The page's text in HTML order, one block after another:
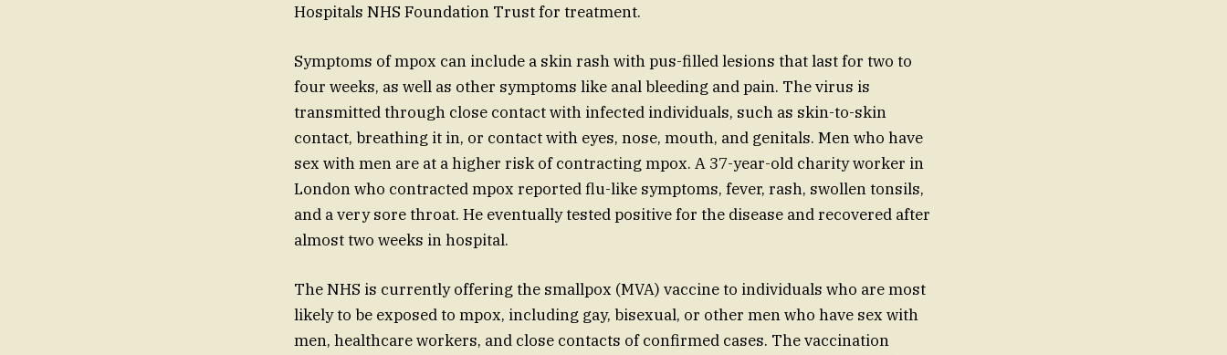
Hospitals NHS Foundation Trust for treatment.
Symptoms of mpox can include a skin rash with pus-filled lesions that last for two to
four weeks, as well as other symptoms like anal bleeding and pain. The virus is
transmitted through close contact with infected individuals, such as skin-to-skin
contact, breathing it in, or contact with eyes, nose, mouth, and genitals. Men who have
sex with men are at a higher risk of contracting mpox. A 37-year-old charity worker in
London who contracted mpox reported flu-like symptoms, fever, rash, swollen tonsils,
and a very sore throat. He eventually tested positive for the disease and recovered after
almost two weeks in hospital.
The NHS is currently offering the smallpox (MVA) vaccine to individuals who are most
likely to be exposed to mpox, including gay, bisexual, or other men who have sex with
men, healthcare workers, and close contacts of confirmed cases. The vaccination